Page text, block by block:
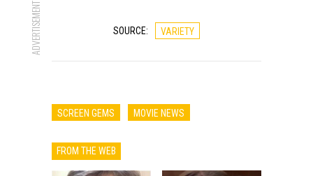
ADVERTISEMENT SOURCE: VARIETY
SCREEN GEMS MOVIE NEWS
FROM THE WEB